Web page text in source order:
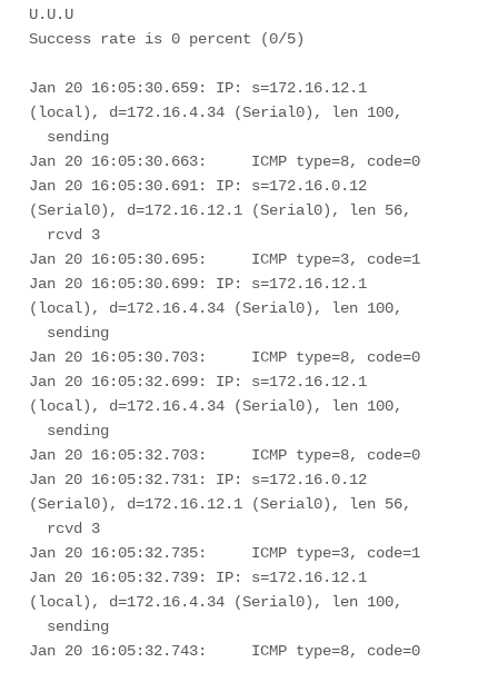
U.U.U
Success rate is 0 percent (0/5)
Jan 20 16:05:30.659: IP: s=172.16.12.1
(local), d=172.16.4.34 (Serial0), len 100,
Jan 20 16:05:30.663:     ICMP type=8, code=0
Jan 20 16:05:30.691: IP: s=172.16.0.12
(Serial0), d=172.16.12.1 (Serial0), len 56,
Jan 20 16:05:30.695:     ICMP type=3, code=1
Jan 20 16:05:30.699: IP: s=172.16.12.1
(local), d=172.16.4.34 (Serial0), len 100,
Jan 20 16:05:30.703:     ICMP type=8, code=0
Jan 20 16:05:32.699: IP: s=172.16.12.1
(local), d=172.16.4.34 (Serial0), len 100,
Jan 20 16:05:32.703:     ICMP type=8, code=0
Jan 20 16:05:32.731: IP: s=172.16.0.12
(Serial0), d=172.16.12.1 (Serial0), len 56,
Jan 20 16:05:32.735:     ICMP type=3, code=1
Jan 20 16:05:32.739: IP: s=172.16.12.1
(local), d=172.16.4.34 (Serial0), len 100,
Jan 20 16:05:32.743:     ICMP type=8, code=0